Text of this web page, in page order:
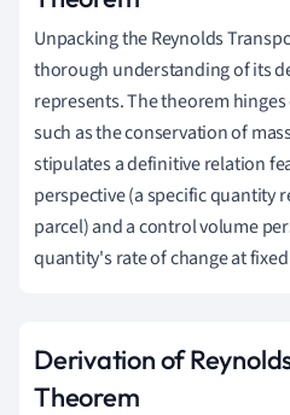
Unpacking the Reynolds
thorough understanding of its
represents. The theorem
such as the conservation of
stipulates a definitive relation
perspective (a specific quantity
parcel) and a control volume
quantity's rate of change at
Derivation of
Theorem